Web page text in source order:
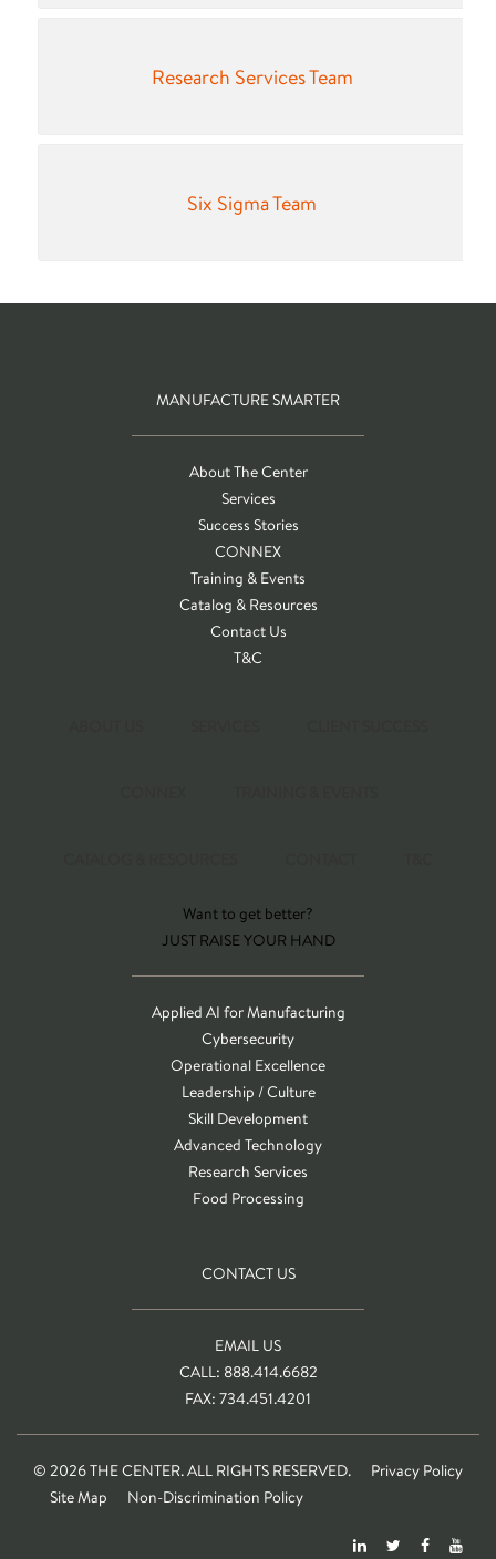
Research Services Team
Six Sigma Team
MANUFACTURE SMARTER
About The Center
Services
Success Stories
CONNEX
Training & Events
Catalog & Resources
Contact Us
T&C
Want to get better?
JUST RAISE YOUR HAND
Applied AI for Manufacturing
Cybersecurity
Operational Excellence
Leadership / Culture
Skill Development
Advanced Technology
Research Services
Food Processing
CONTACT US
EMAIL US
CALL: 888.414.6682
FAX: 734.451.4201
© 2026 THE CENTER. ALL RIGHTS RESERVED.
Privacy Policy
Site Map
Non-Discrimination Policy